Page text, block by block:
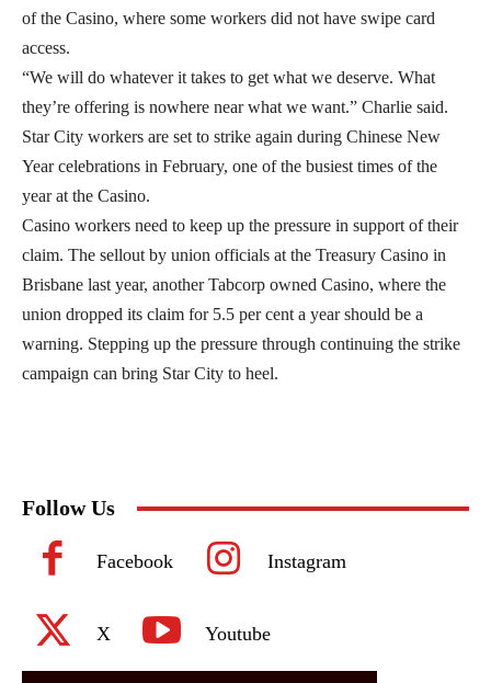
of the Casino, where some workers did not have swipe card
access.
“We will do whatever it takes to get what we deserve. What
they’re offering is nowhere near what we want.” Charlie said.
Star City workers are set to strike again during Chinese New
Year celebrations in February, one of the busiest times of the
year at the Casino.
Casino workers need to keep up the pressure in support of their
claim. The sellout by union officials at the Treasury Casino in
Brisbane last year, another Tabcorp owned Casino, where the
union dropped its claim for 5.5 per cent a year should be a
warning. Stepping up the pressure through continuing the strike
campaign can bring Star City to heel.
Follow Us
Facebook Instagram
X Youtube